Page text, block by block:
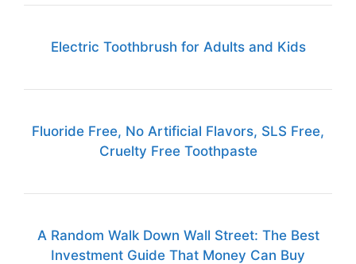
Electric Toothbrush for Adults and Kids
Fluoride Free, No Artificial Flavors, SLS Free,
Cruelty Free Toothpaste
A Random Walk Down Wall Street: The Best
Investment Guide That Money Can Buy